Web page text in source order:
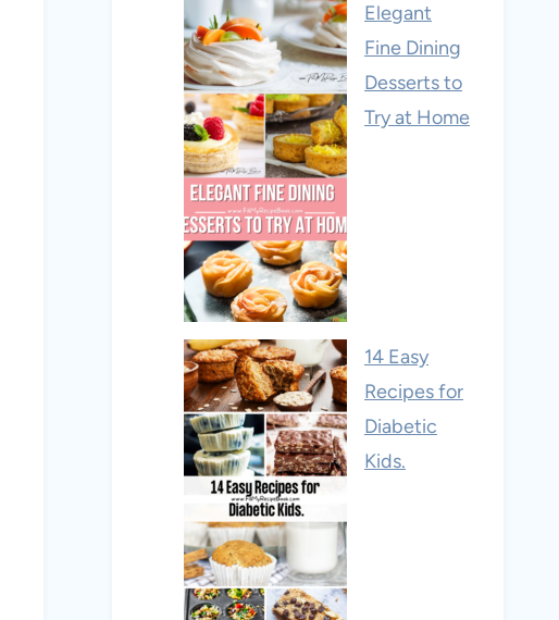
Elegant
Fine Dining
Desserts to
Try at Home
14 Easy
Recipes for
Diabetic
Kids.